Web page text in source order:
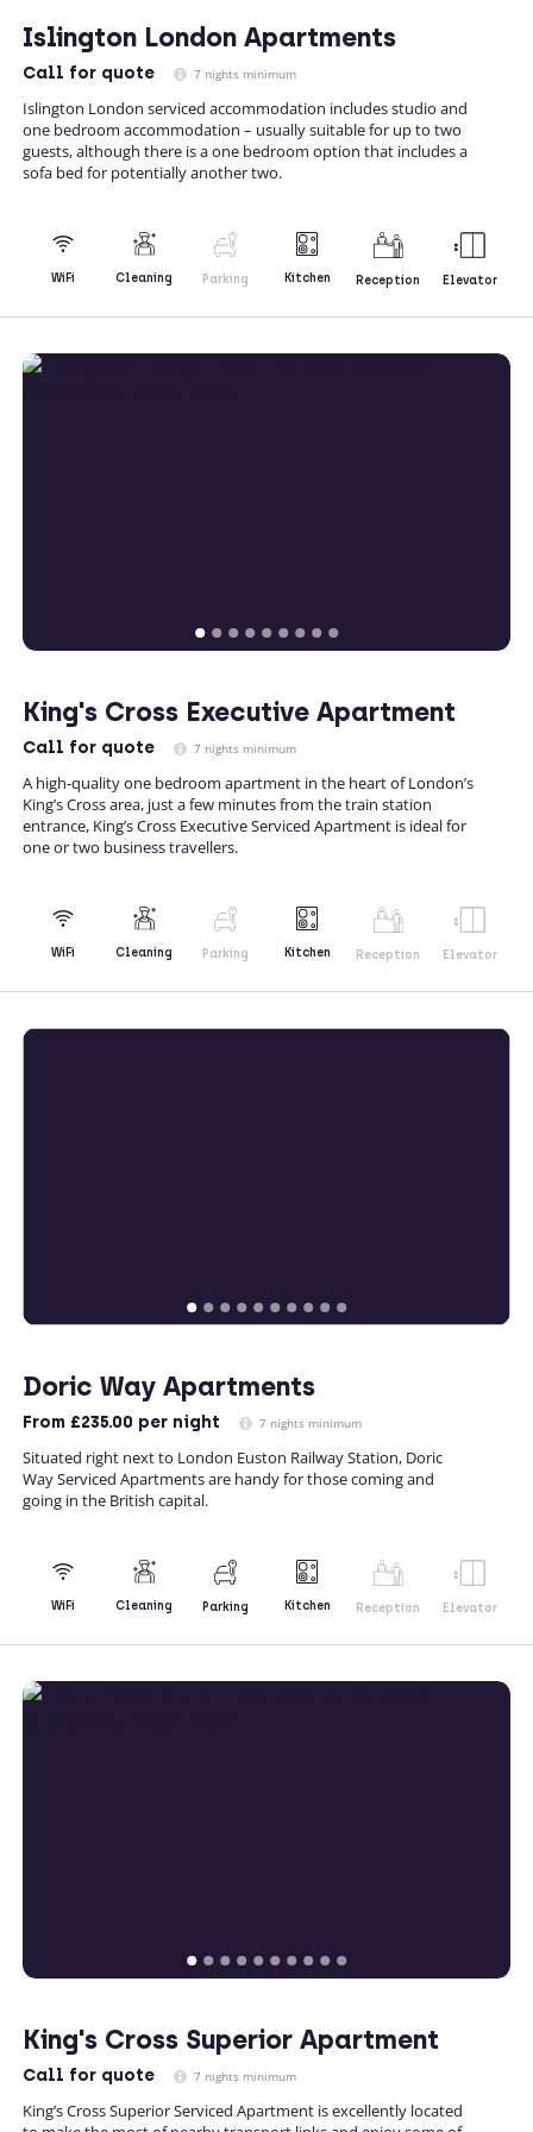
Islington London Apartments
Call for quote 7 nights minimum
Islington London serviced accommodation includes studio and
one bedroom accommodation – usually suitable for up to two
guests, although there is a one bedroom option that includes a
sofa bed for potentially another two.
WiFi Cleaning Parking Kitchen Reception Elevator
King's Cross Executive Apartment
Call for quote 7 nights minimum
A high-quality one bedroom apartment in the heart of London’s
King’s Cross area, just a few minutes from the train station
entrance, King’s Cross Executive Serviced Apartment is ideal for
one or two business travellers.
WiFi Cleaning Parking Kitchen Reception Elevator
Doric Way Apartments
From £235.00 per night 7 nights minimum
Situated right next to London Euston Railway Station, Doric
Way Serviced Apartments are handy for those coming and
going in the British capital.
WiFi Cleaning Parking Kitchen Reception Elevator
King's Cross Superior Apartment
Call for quote 7 nights minimum
King’s Cross Superior Serviced Apartment is excellently located